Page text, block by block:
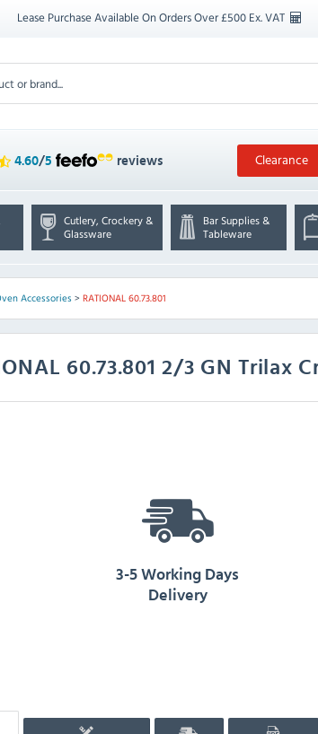
Lease Purchase Available On Orders Over £500 Ex. VAT
4.60/5 reviews Clearance
Cutlery, Crockery &
Glassware
Bar Supplies &
Tableware
Accessories> RATIONAL 60.73.801
60.73.801 2/3 GN Trilax
3-5 Working Days
Delivery